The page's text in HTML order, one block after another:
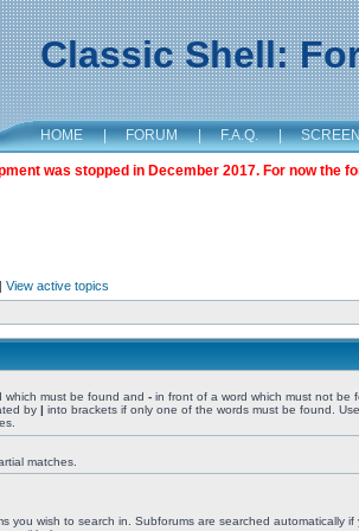
Classic Shell:
HOME | FORUM | F.A.Q. |
was stopped in December 2017. For now the
| View active topics
which must be found and - in front of a word which must not be
by | into brackets if only one of the words must be found.
matches.
you wish to search in. Subforums are searched automatically if